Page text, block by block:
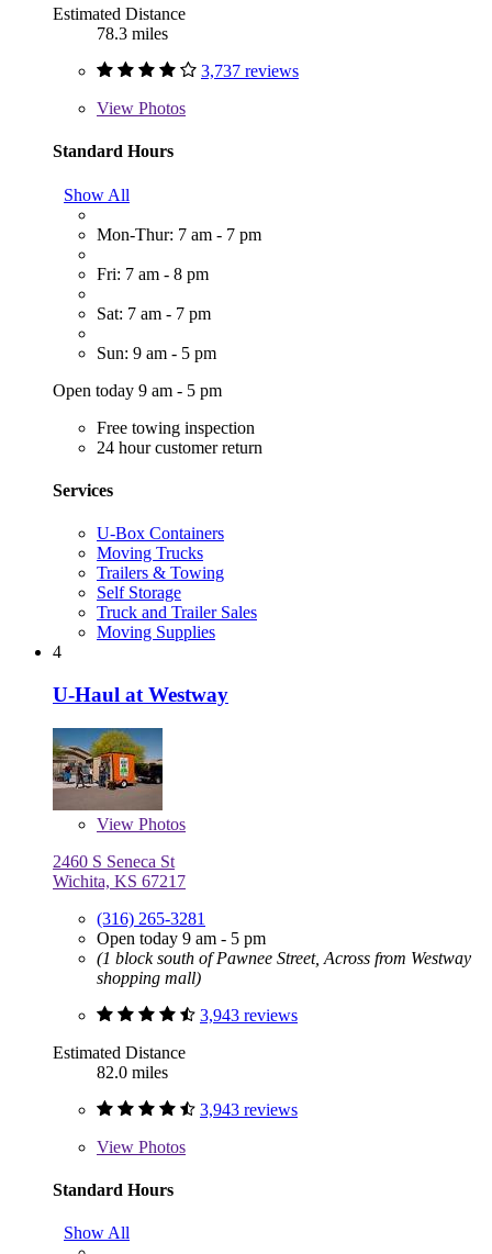
Estimated Distance
78.3 miles
3,737 reviews
View Photos
Standard Hours
Show All
Mon-Thur: 7 am - 7 pm
Fri: 7 am - 8 pm
Sat: 7 am - 7 pm
Sun: 9 am - 5 pm
Open today 9 am - 5 pm
Free towing inspection
24 hour customer return
Services
U-Box Containers
Moving Trucks
Trailers & Towing
Self Storage
Truck and Trailer Sales
Moving Supplies
4
U-Haul at Westway
View Photos
2460 S Seneca St
Wichita, KS 67217
(316) 265-3281
Open today 9 am - 5 pm
(1 block south of Pawnee Street, Across from Westway
shopping mall)
3,943 reviews
Estimated Distance
82.0 miles
3,943 reviews
View Photos
Standard Hours
Show All